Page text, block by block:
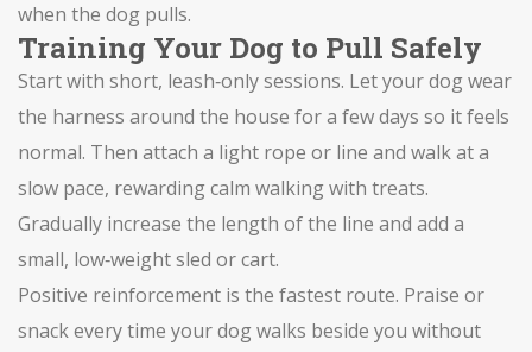
when the dog pulls.
Training Your Dog to Pull Safely
Start with short, leash‑only sessions. Let your dog wear
the harness around the house for a few days so it feels
normal. Then attach a light rope or line and walk at a
slow pace, rewarding calm walking with treats.
Gradually increase the length of the line and add a
small, low‑weight sled or cart.
Positive reinforcement is the fastest route. Praise or
snack every time your dog walks beside you without